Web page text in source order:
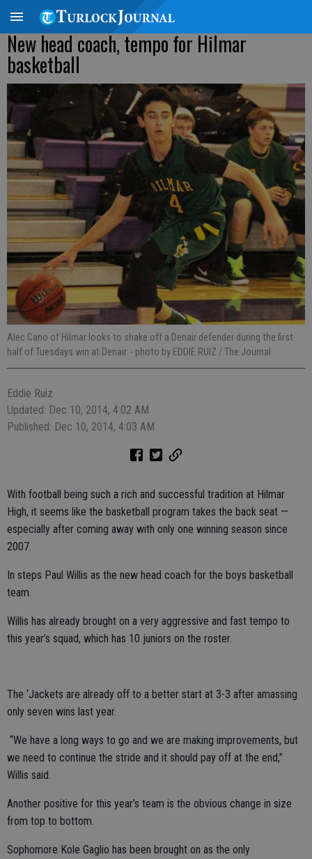
New head coach, tempo for Hilmar
basketball
Alec Cano of Hilmar looks to shake off a Denair defender during the first
half of Tuesdays win at Denair. - photo by EDDIE RUIZ / The Journal
Eddie Ruiz
Updated: Dec 10, 2014, 4:02 AM
Published: Dec 10, 2014, 4:03 AM
With football being such a rich and successful tradition at Hilmar
High, it seems like the basketball program takes the back seat —
especially after coming away with only one winning season since
2007.
In steps Paul Willis as the new head coach for the boys basketball
team.
Willis has already brought on a very aggressive and fast tempo to
this year’s squad, which has 10 juniors on the roster.
The ‘Jackets are already off to a better start at 3-3 after amassing
only seven wins last year.
“We have a long ways to go and we are making improvements, but
we need to continue the stride and it should pay off at the end,”
Willis said.
Another positive for this year’s team is the obvious change in size
from top to bottom.
Sophomore Kole Gaglio has been brought on as the only